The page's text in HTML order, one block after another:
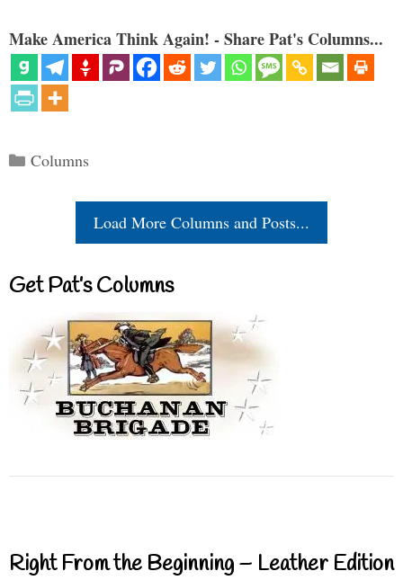
Make America Think Again! - Share Pat's Columns...
Categories
Columns
Load More Columns and Posts...
Get Pat’s Columns
Right From the Beginning – Leather Edition